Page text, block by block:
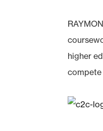
higher
compete